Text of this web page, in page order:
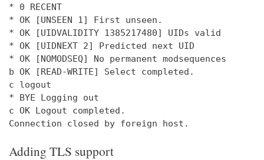
* 0 RECENT
* OK [UNSEEN 1] First unseen.
* OK [UIDVALIDITY 1385217480] UIDs valid
* OK [UIDNEXT 2] Predicted next UID
* OK [NOMODSEQ] No permanent modsequences
b OK [READ-WRITE] Select completed.
c logout
* BYE Logging out
c OK Logout completed.
Connection closed by foreign host.
Adding TLS support